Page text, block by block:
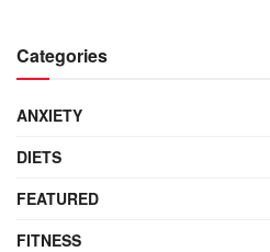
Categories
ANXIETY
DIETS
FEATURED
FITNESS